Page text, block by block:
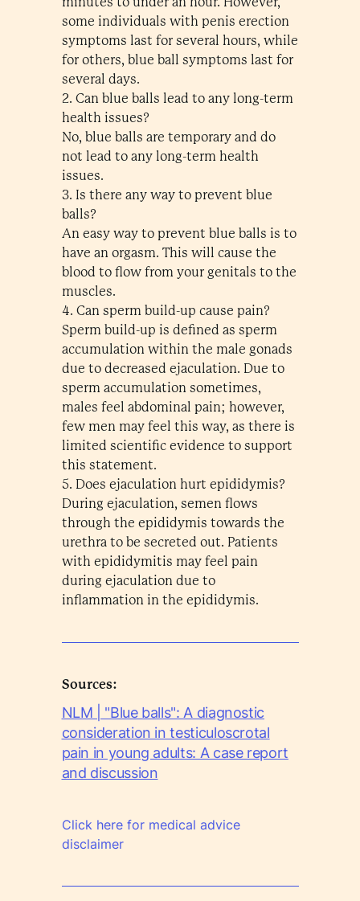
some individuals with penis erection
symptoms last for several hours, while
for others, blue ball symptoms last for
several days.
2. Can blue balls lead to any long-term
health issues?
No, blue balls are temporary and do
not lead to any long-term health
issues.
3. Is there any way to prevent blue
balls?
An easy way to prevent blue balls is to
have an orgasm. This will cause the
blood to flow from your genitals to the
muscles.
4. Can sperm build-up cause pain?
Sperm build-up is defined as sperm
accumulation within the male gonads
due to decreased ejaculation. Due to
sperm accumulation sometimes,
males feel abdominal pain; however,
few men may feel this way, as there is
limited scientific evidence to support
this statement.
5. Does ejaculation hurt epididymis?
During ejaculation, semen flows
through the epididymis towards the
urethra to be secreted out. Patients
with epididymitis may feel pain
during ejaculation due to
inflammation in the epididymis.
Sources:
NLM | "Blue balls": A diagnostic
consideration in testiculoscrotal
pain in young adults: A case report
and discussion
Click here for medical advice
disclaimer